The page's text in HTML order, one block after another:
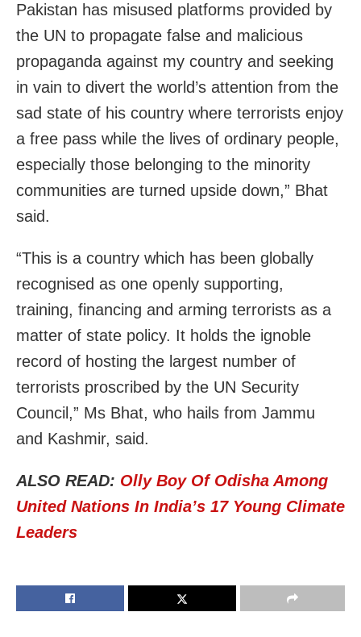
Pakistan has misused platforms provided by
the UN to propagate false and malicious
propaganda against my country and seeking
in vain to divert the world’s attention from the
sad state of his country where terrorists enjoy
a free pass while the lives of ordinary people,
especially those belonging to the minority
communities are turned upside down,” Bhat
said.
“This is a country which has been globally
recognised as one openly supporting,
training, financing and arming terrorists as a
matter of state policy. It holds the ignoble
record of hosting the largest number of
terrorists proscribed by the UN Security
Council,” Ms Bhat, who hails from Jammu
and Kashmir, said.
ALSO READ: Olly Boy Of Odisha Among
United Nations In India’s 17 Young Climate
Leaders